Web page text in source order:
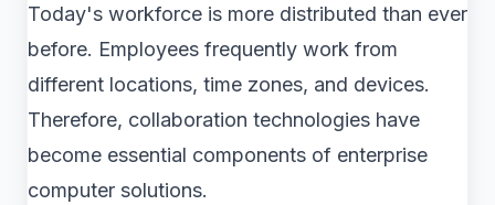
Today's workforce is more distributed than ever
before. Employees frequently work from
different locations, time zones, and devices.
Therefore, collaboration technologies have
become essential components of enterprise
computer solutions.